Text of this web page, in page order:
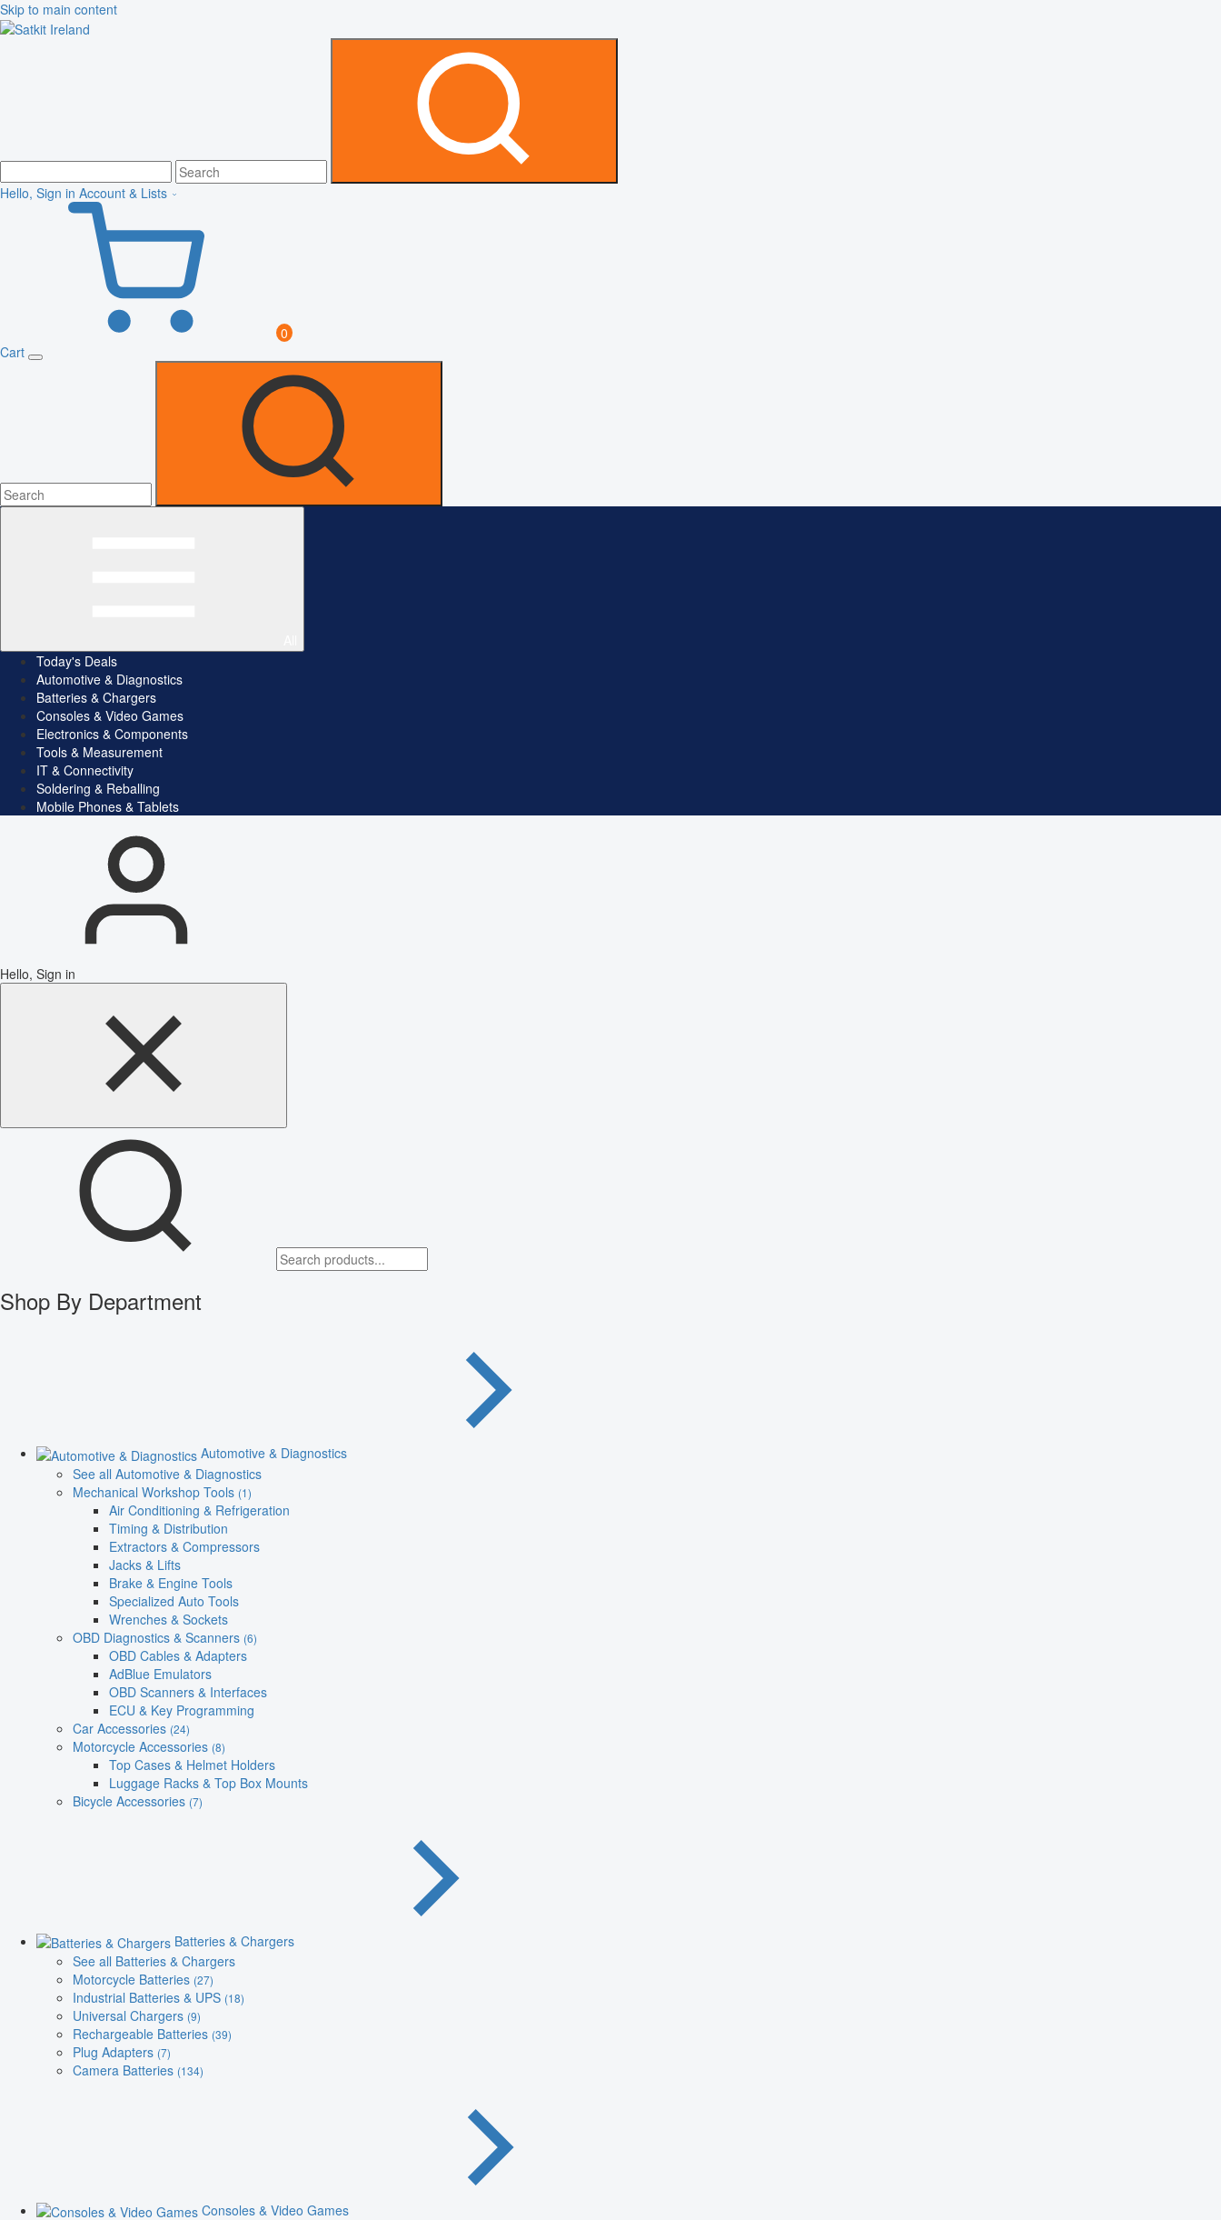
Skip to main content
Hello, Sign in Account & Lists
0
Cart
Today's Deals
Automotive & Diagnostics
Batteries & Chargers
Consoles & Video Games
Electronics & Components
Tools & Measurement
IT & Connectivity
Soldering & Reballing
Mobile Phones & Tablets
Hello, Sign in
Shop By Department
Automotive & Diagnostics
See all Automotive & Diagnostics
Mechanical Workshop Tools (1)
Air Conditioning & Refrigeration
Timing & Distribution
Extractors & Compressors
Jacks & Lifts
Brake & Engine Tools
Specialized Auto Tools
Wrenches & Sockets
OBD Diagnostics & Scanners (6)
OBD Cables & Adapters
AdBlue Emulators
OBD Scanners & Interfaces
ECU & Key Programming
Car Accessories (24)
Motorcycle Accessories (8)
Top Cases & Helmet Holders
Luggage Racks & Top Box Mounts
Bicycle Accessories (7)
Batteries & Chargers
See all Batteries & Chargers
Motorcycle Batteries (27)
Industrial Batteries & UPS (18)
Universal Chargers (9)
Rechargeable Batteries (39)
Plug Adapters (7)
Camera Batteries (134)
Consoles & Video Games